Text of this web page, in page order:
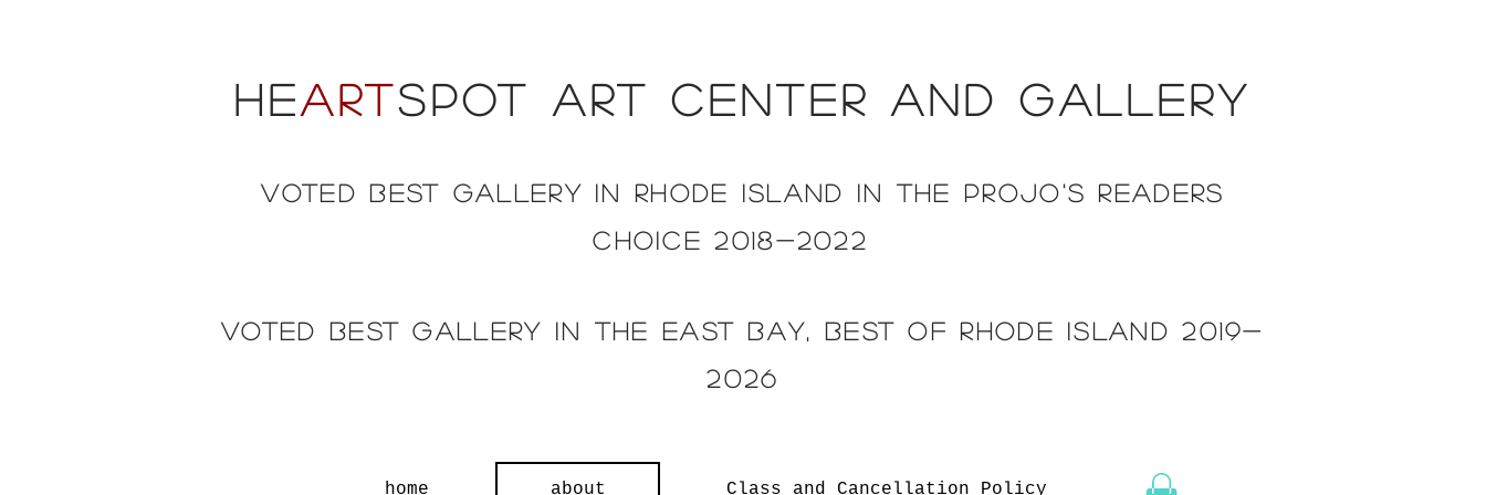
Heartspot art center and gallery
voted best gallery in rhode island in the projo's readers
choice 2018-2022
voted best gallery in the east bay, Best of rhode island 2019-
2026
home about Class and Cancellation Policy